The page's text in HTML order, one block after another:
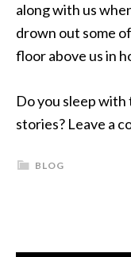
along with us
drown out some
floor above us in
Do you sleep with
stories? Leave a
BLOG